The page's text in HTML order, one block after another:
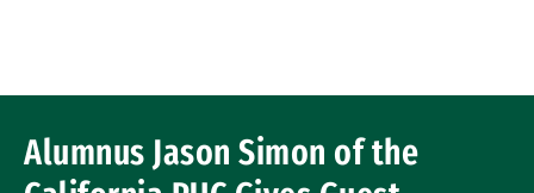
Alumnus Jason Simon of the